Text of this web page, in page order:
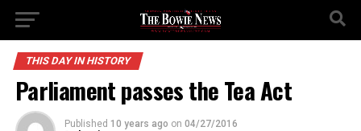
THIS DAY IN HISTORY
Parliament passes the Tea Act
Published 10 years ago on 04/27/2016